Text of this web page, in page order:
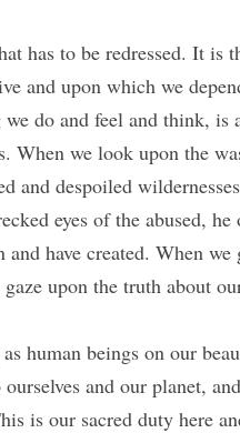
has to be redressed. It is
and upon which we
do and feel and think, is
When we look upon the
and despoiled
eyes of the abused,
have created. When we
upon the truth about
human beings on our
and our planet,
is our sacred duty here